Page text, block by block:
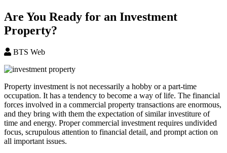
Are You Ready for an Investment
Property?
BTS Web
Property investment is not necessarily a hobby or a part-time
occupation. It has a tendency to become a way of life. The financial
forces involved in a commercial property transactions are enormous,
and they bring with them the expectation of similar investiture of
time and energy. Proper commercial investment requires undivided
focus, scrupulous attention to financial detail, and prompt action on
all important issues.